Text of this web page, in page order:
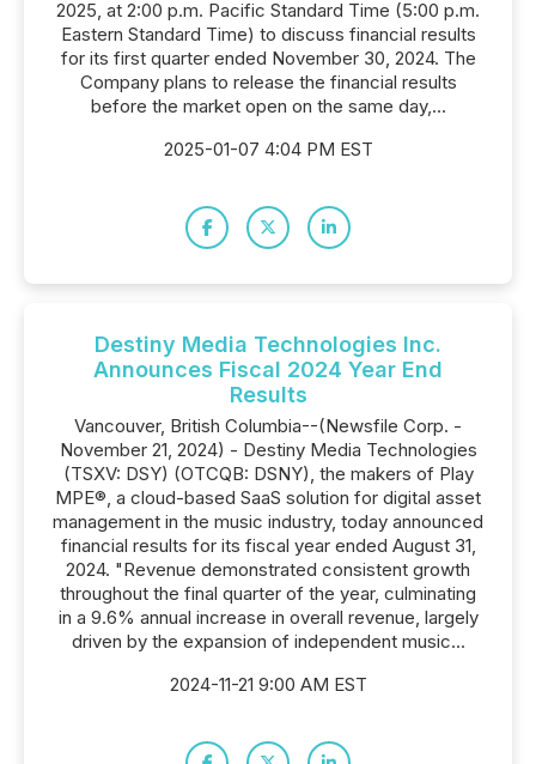
2025, at 2:00 p.m. Pacific Standard Time (5:00 p.m.
Eastern Standard Time) to discuss financial results
for its first quarter ended November 30, 2024. The
Company plans to release the financial results
before the market open on the same day,...
2025-01-07 4:04 PM EST
Destiny Media Technologies Inc.
Announces Fiscal 2024 Year End
Results
Vancouver, British Columbia--(Newsfile Corp. -
November 21, 2024) - Destiny Media Technologies
(TSXV: DSY) (OTCQB: DSNY), the makers of Play
MPE®, a cloud-based SaaS solution for digital asset
management in the music industry, today announced
financial results for its fiscal year ended August 31,
2024. "Revenue demonstrated consistent growth
throughout the final quarter of the year, culminating
in a 9.6% annual increase in overall revenue, largely
driven by the expansion of independent music...
2024-11-21 9:00 AM EST